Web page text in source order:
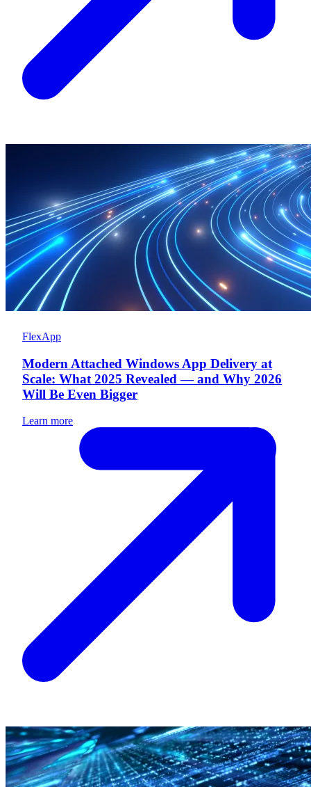
FlexApp
Modern Attached Windows App Delivery at
Scale: What 2025 Revealed — and Why 2026
Will Be Even Bigger
Learn more